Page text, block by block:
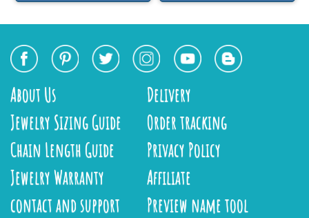
About Us
Jewelry Sizing Guide
Chain Length Guide
Jewelry Warranty
contact and support
Delivery
Order tracking
Privacy Policy
Affiliate
Preview name tool